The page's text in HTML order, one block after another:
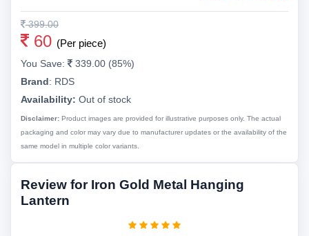
399.00
60 (Per piece)
You Save:
339.00 (85%)
Brand: RDS
Availability: Out of stock
Disclaimer: Product images are provided for illustrative purposes only. The actual
packaging and color may vary due to manufacturer updates or the availability of the
same model in multiple color variants.
Review for Iron Gold Metal Hanging
Lantern